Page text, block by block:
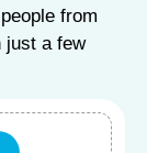
from
just a few